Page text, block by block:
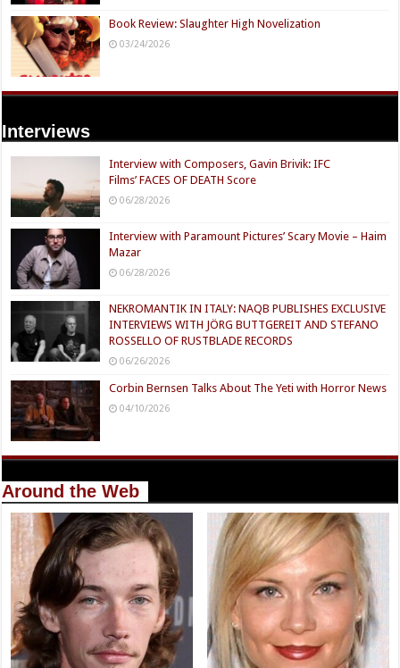
Book Review: Slaughter High Novelization
03/24/2026
Interviews
Interview with Composers, Gavin Brivik: IFC
Films’ FACES OF DEATH Score
06/28/2026
Interview with Paramount Pictures’ Scary Movie – Haim
Mazar
06/28/2026
NEKROMANTIK IN ITALY: NAQB PUBLISHES EXCLUSIVE
INTERVIEWS WITH JÖRG BUTTGEREIT AND STEFANO
ROSSELLO OF RUSTBLADE RECORDS
06/26/2026
Corbin Bernsen Talks About The Yeti with Horror News
04/10/2026
Around the Web